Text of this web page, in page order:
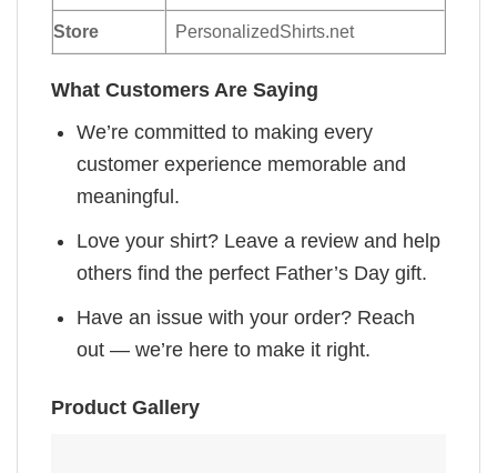
Store PersonalizedShirts.net
What Customers Are Saying
We’re committed to making every
customer experience memorable and
meaningful.
Love your shirt? Leave a review and help
others find the perfect Father’s Day gift.
Have an issue with your order? Reach
out — we’re here to make it right.
Product Gallery